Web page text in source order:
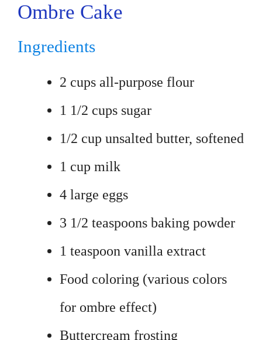
Ombre Cake
Ingredients
2 cups all-purpose flour
1 1/2 cups sugar
1/2 cup unsalted butter, softened
1 cup milk
4 large eggs
3 1/2 teaspoons baking powder
1 teaspoon vanilla extract
Food coloring (various colors
for ombre effect)
Buttercream frosting